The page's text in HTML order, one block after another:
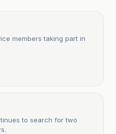
members taking part in
to search for two